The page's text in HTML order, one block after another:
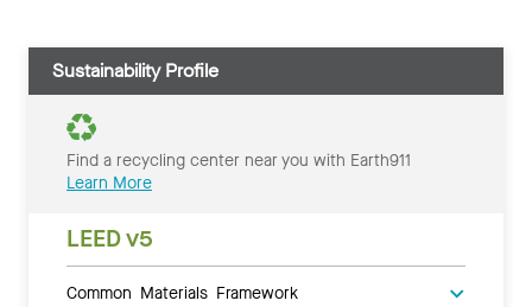
Sustainability Profile
Find a recycling center near you with Earth911
Learn More
LEED v5
Common Materials Framework